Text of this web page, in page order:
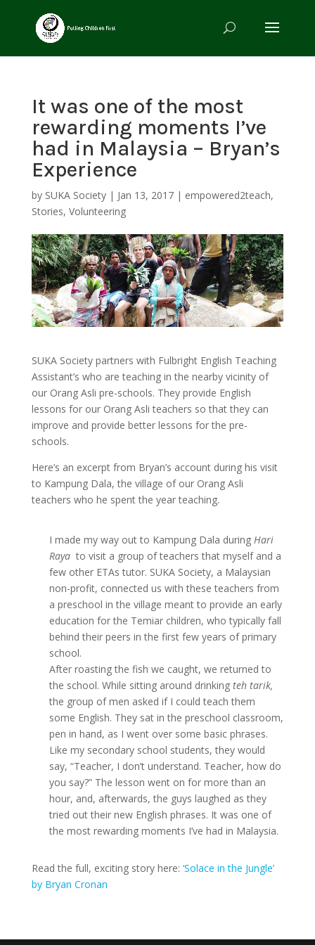
It was one of the most
rewarding moments I’ve
had in Malaysia – Bryan’s
Experience
by SUKA Society| Jan 13, 2017| empowered2teach,
Stories, Volunteering
SUKA Society partners with Fulbright English Teaching
Assistant’s who are teaching in the nearby vicinity of
our Orang Asli pre-schools. They provide English
lessons for our Orang Asli teachers so that they can
improve and provide better lessons for the pre-
schools.
Here’s an excerpt from Bryan’s account during his visit
to Kampung Dala, the village of our Orang Asli
teachers who he spent the year teaching.
I made my way out to Kampung Dala during Hari
Raya to visit a group of teachers that myself and a
few other ETAs tutor. SUKA Society, a Malaysian
non-profit, connected us with these teachers from
a preschool in the village meant to provide an early
education for the Temiar children, who typically fall
behind their peers in the first few years of primary
school.
After roasting the fish we caught, we returned to
the school. While sitting around drinking teh tarik,
the group of men asked if I could teach them
some English. They sat in the preschool classroom,
pen in hand, as I went over some basic phrases.
Like my secondary school students, they would
say, “Teacher, I don’t understand. Teacher, how do
you say?” The lesson went on for more than an
hour, and, afterwards, the guys laughed as they
tried out their new English phrases. It was one of
the most rewarding moments I’ve had in Malaysia.
Read the full, exciting story here: ‘Solace in the Jungle’
by Bryan Cronan